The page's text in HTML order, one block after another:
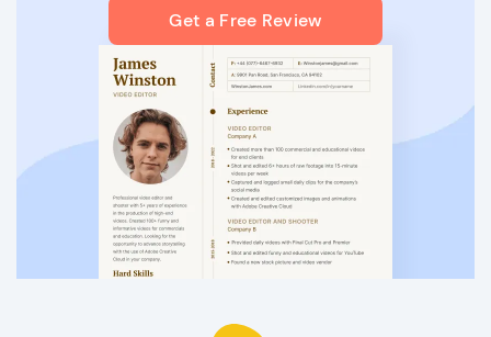
Get a Free Review